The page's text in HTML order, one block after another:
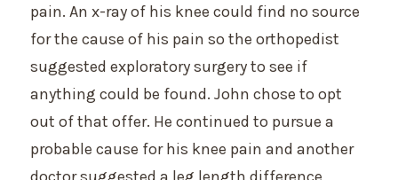
pain. An x-ray of his knee could find no source
for the cause of his pain so the orthopedist
suggested exploratory surgery to see if
anything could be found. John chose to opt
out of that offer. He continued to pursue a
probable cause for his knee pain and another